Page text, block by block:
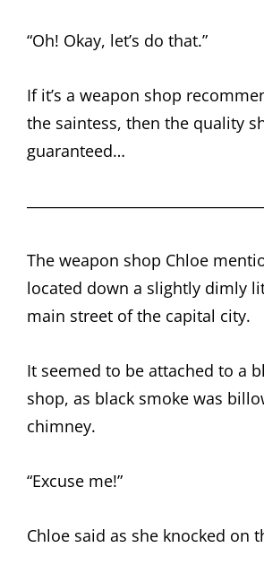
“Oh! Okay, let’s do that.”
If it’s a weapon shop
the saintess, then the quality
guaranteed…
The weapon shop Chloe
located down a slightly dimly
main street of the capital city.
It seemed to be attached to a
shop, as black smoke was
chimney.
“Excuse me!”
Chloe said as she knocked on